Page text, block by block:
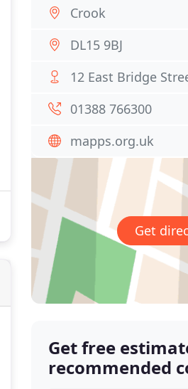
Crook
DL15 9BJ
12 East Bridge
01388 766300
mapps.org.uk
Get
Get free
recommended